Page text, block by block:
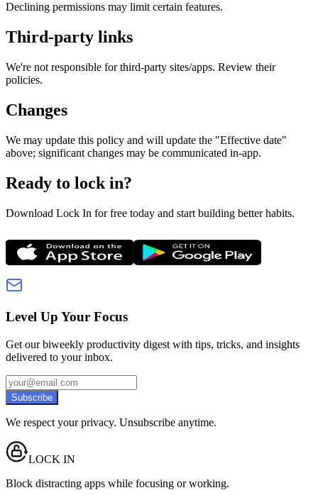
Declining permissions may limit certain features.
Third‑party links
We're not responsible for third‑party sites/apps. Review their
policies.
Changes
We may update this policy and will update the "Effective date"
above; significant changes may be communicated in‑app.
Ready to lock in?
Download Lock In for free today and start building better habits.
Level Up Your Focus
Get our biweekly productivity digest with tips, tricks, and insights
delivered to your inbox.
Subscribe
We respect your privacy. Unsubscribe anytime.
LOCK IN
Block distracting apps while focusing or working.